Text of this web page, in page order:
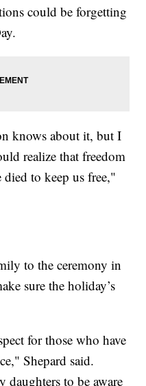
could be forgetting
knows about it, but I
realize that freedom
died to keep us free,"
to the ceremony in
sure the holiday’s
for those who have
Shepard said.
daughters to be aware